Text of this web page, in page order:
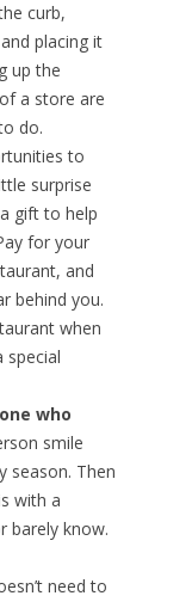
curb,
placing it
up the
a store are
do.
to
surprise
gift to help
for your
and
behind you.
when
special
who
smile
season. Then
with a
barely know.
need to